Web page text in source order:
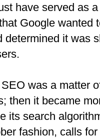
have served as
Google wanted
determined it was
was a matter
then it became
its search
fashion, calls